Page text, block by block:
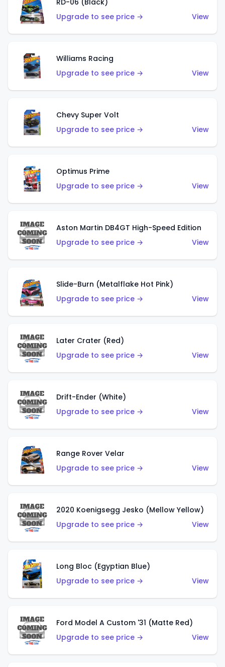
RD-06 (Black)
Upgrade to see price →
View
Williams Racing
Upgrade to see price →
View
Chevy Super Volt
Upgrade to see price →
View
Optimus Prime
Upgrade to see price →
View
Aston Martin DB4GT High-Speed Edition
Upgrade to see price →
View
Slide-Burn (Metalflake Hot Pink)
Upgrade to see price →
View
Later Crater (Red)
Upgrade to see price →
View
Drift-Ender (White)
Upgrade to see price →
View
Range Rover Velar
Upgrade to see price →
View
2020 Koenigsegg Jesko (Mellow Yellow)
Upgrade to see price →
View
Long Bloc (Egyptian Blue)
Upgrade to see price →
View
Ford Model A Custom '31 (Matte Red)
Upgrade to see price →
View